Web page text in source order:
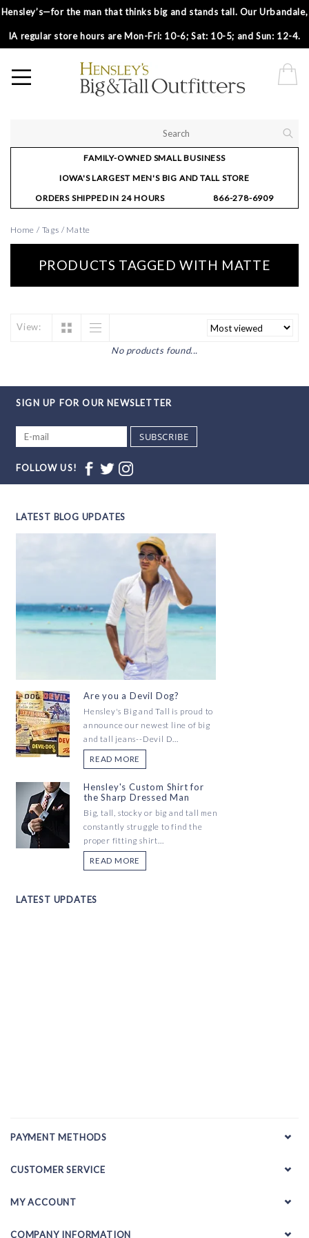
Hensley’s—for the man that thinks big and stands tall. Our Urbandale,
IA regular store hours are Mon-Fri: 10-6; Sat: 10-5; and Sun: 12-4.
FAMILY-OWNED SMALL BUSINESS
IOWA'S LARGEST MEN'S BIG AND TALL STORE
ORDERS SHIPPED IN 24 HOURS
866-278-6909
Home / Tags / Matte
PRODUCTS TAGGED WITH MATTE
View:
No products found...
SIGN UP FOR OUR NEWSLETTER
SUBSCRIBE
FOLLOW US!
LATEST BLOG UPDATES
Are you a Devil Dog?
Hensley's Big and Tall is proud to
announce our newest line of big
and tall jeans--Devil D...
READ MORE
Hensley's Custom Shirt for
the Sharp Dressed Man
Big, tall, stocky or big and tall men
constantly struggle to find the
proper fitting shirt...
READ MORE
LATEST UPDATES
PAYMENT METHODS
CUSTOMER SERVICE
MY ACCOUNT
COMPANY INFORMATION